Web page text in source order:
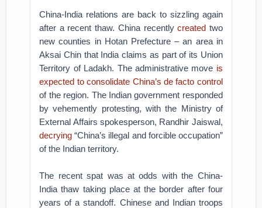
China-India relations are back to sizzling again
after a recent thaw. China recentlycreated two
new counties in Hotan Prefecture – an area in
Aksai Chin that India claims as part of its Union
Territory of Ladakh. The administrative move is
expected to consolidate China’s de facto control
of the region. The Indian government responded
by vehemently protesting, with the Ministry of
External Affairs spokesperson, Randhir Jaiswal,
decrying “China’s illegal and forcible occupation”
of the Indian territory.
The recent spat was at odds with the China-
India thaw taking place at the border after four
years of a standoff. Chinese and Indian troops